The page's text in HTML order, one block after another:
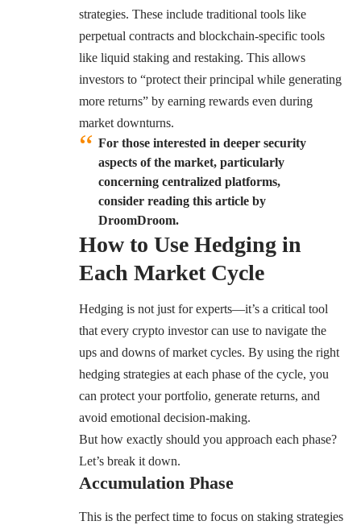
strategies. These include traditional tools like
perpetual contracts and blockchain-specific tools
like liquid staking and restaking. This allows
investors to “protect their principal while generating
more returns” by earning rewards even during
market downturns.
For those interested in deeper security
aspects of the market, particularly
concerning centralized platforms,
consider reading this article by
DroomDroom.
How to Use Hedging in
Each Market Cycle
Hedging is not just for experts—it’s a critical tool
that every crypto investor can use to navigate the
ups and downs of market cycles. By using the right
hedging strategies at each phase of the cycle, you
can protect your portfolio, generate returns, and
avoid emotional decision-making.
But how exactly should you approach each phase?
Let’s break it down.
Accumulation Phase
This is the perfect time to focus on staking strategies